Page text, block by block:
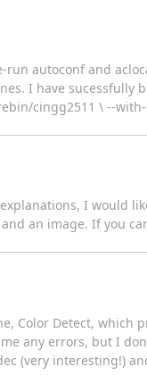
run autoconf and
I have sucessfully
cingg2511 \ --
I would
an image. If you
Color Detect, which
any errors, but I
(very interesting!)